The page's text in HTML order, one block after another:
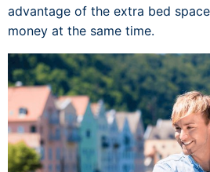
advantage of the extra bed
money at the same time.